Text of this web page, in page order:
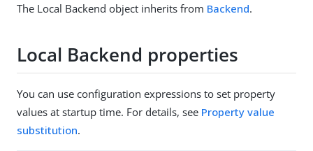
The Local Backend object inherits from Backend.
Local Backend properties
You can use configuration expressions to set property
values at startup time. For details, see Property value
substitution.